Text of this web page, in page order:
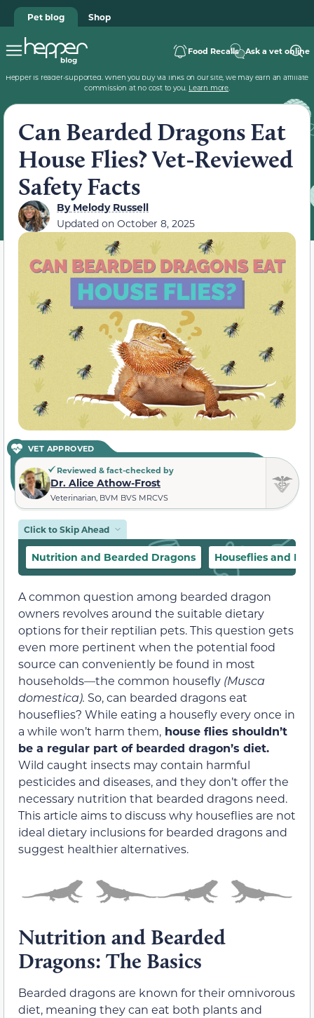
Pet blog Shop
Food Recalls Ask a vet online
Hepper is reader-supported. When you buy via links on our site, we may earn an affiliate
commission at no cost to you. Learn more.
Can Bearded Dragons Eat
House Flies? Vet-Reviewed
Safety Facts
ByMelody Russell
Updated on October 8, 2025
VET APPROVED
Reviewed & fact-checked by
Dr. Alice Athow-Frost
Veterinarian, BVM BVS MRCVS
Click to Skip Ahead
Nutrition and Bearded Dragons Houseflies and
A common question among bearded dragon
owners revolves around the suitable dietary
options for their reptilian pets. This question gets
even more pertinent when the potential food
source can conveniently be found in most
households—the common housefly (Musca
domestica). So, can bearded dragons eat
houseflies? While eating a housefly every once in
a while won’t harm them, house flies shouldn’t
be a regular part of bearded dragon’s diet.
Wild caught insects may contain harmful
pesticides and diseases, and they don’t offer the
necessary nutrition that bearded dragons need.
This article aims to discuss why houseflies are not
ideal dietary inclusions for bearded dragons and
suggest healthier alternatives.
Nutrition and Bearded
Dragons: The Basics
Bearded dragons are known for their omnivorous
diet, meaning they can eat both plants and